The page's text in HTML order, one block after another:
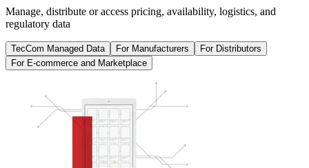
Manage, distribute or access pricing, availability, logistics, and
regulatory data
TecCom Managed Data For Manufacturers
For Distributors
For E-commerce and Marketplace